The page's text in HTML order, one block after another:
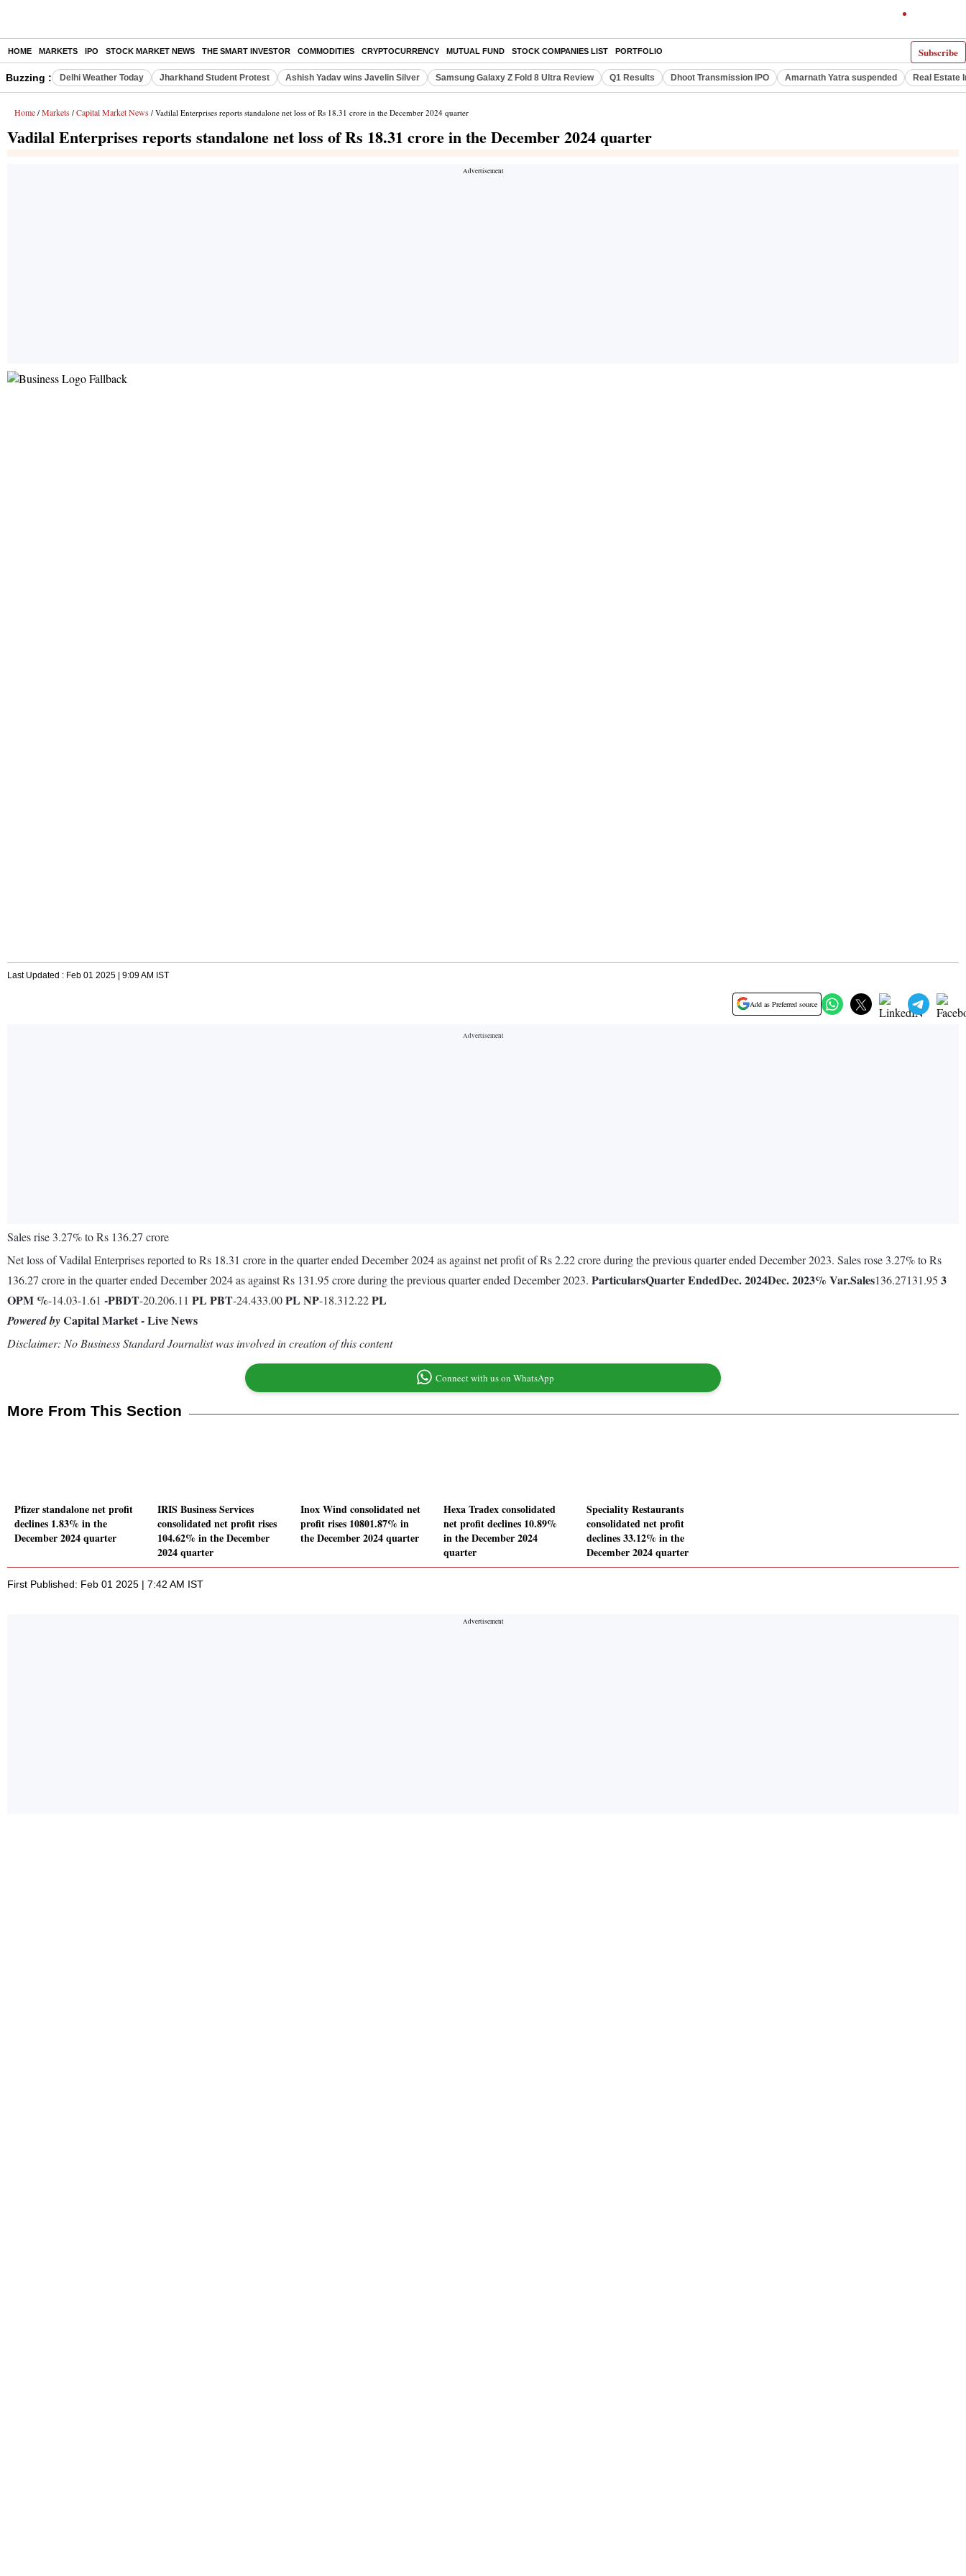
Subscribe
HOME MARKETS IPO STOCK MARKET NEWS THE SMART INVESTOR COMMODITIES CRYPTOCURRENCY MUTUAL FUND STOCK COMPANIES LIST PORTFOLIO
Buzzing : Delhi Weather Today Jharkhand Student Protest Ashish Yadav wins Javelin Silver Samsung Galaxy Z Fold 8 Ultra Review Q1 Results Dhoot Transmission IPO Amarnath Yatra suspended Real Estate
Home / Markets / Capital Market News / Vadilal Enterprises reports standalone net loss of Rs 18.31 crore in the December 2024 quarter
Vadilal Enterprises reports standalone net loss of Rs 18.31 crore in the December 2024 quarter
Last Updated : Feb 01 2025 | 9:09 AM IST
Add as Preferred source
Sales rise 3.27% to Rs 136.27 crore
Net loss of Vadilal Enterprises reported to Rs 18.31 crore in the quarter ended December 2024 as against net profit of Rs 2.22 crore during the previous quarter ended December 2023. Sales rose 3.27% to Rs
136.27 crore in the quarter ended December 2024 as against Rs 131.95 crore during the previous quarter ended December 2023. ParticularsQuarter EndedDec. 2024Dec. 2023% Var.Sales136.27131.95 3
OPM %-14.03-1.61 -PBDT-20.206.11 PL PBT-24.433.00PL NP-18.312.22PL
Powered byCapital Market - Live News
Disclaimer: No Business Standard Journalist was involved in creation of this content
Connect with us on WhatsApp
More From This Section
Pfizer standalone net profit
declines 1.83% in the
December 2024 quarter
IRIS Business Services
consolidated net profit rises
104.62% in the December
2024 quarter
Inox Wind consolidated net
profit rises 10801.87% in
the December 2024 quarter
Hexa Tradex consolidated
net profit declines 10.89%
in the December 2024
quarter
Speciality Restaurants
consolidated net profit
declines 33.12% in the
December 2024 quarter
First Published: Feb 01 2025 | 7:42 AM IST